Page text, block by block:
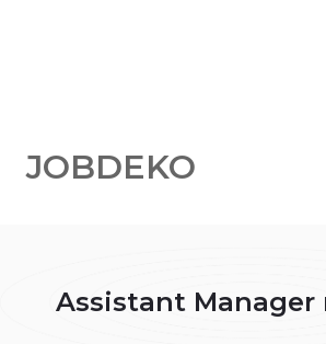
JOBDEKO
Assistant Manager